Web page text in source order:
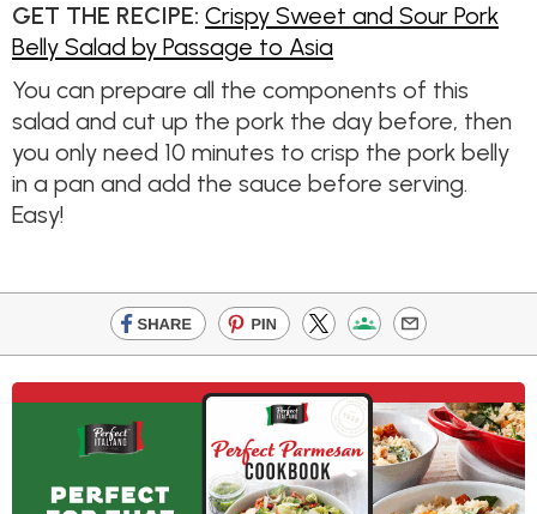
GET THE RECIPE: Crispy Sweet and Sour Pork
Belly Salad by Passage to Asia
You can prepare all the components of this
salad and cut up the pork the day before, then
you only need 10 minutes to crisp the pork belly
in a pan and add the sauce before serving.
Easy!